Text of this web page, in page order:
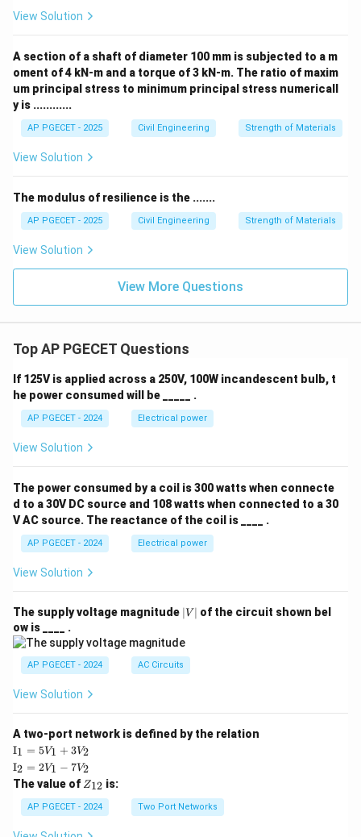
View Solution
A section of a shaft of diameter 100 mm is subjected to a m
oment of 4 kN-m and a torque of 3 kN-m. The ratio of maxim
um principal stress to minimum principal stress numericall
y is ............
AP PGECET - 2025 Civil Engineering Strength of Materials
View Solution
The modulus of resilience is the .......
AP PGECET - 2025 Civil Engineering Strength of Materials
View Solution
View More Questions
Top AP PGECET Questions
If 125V is applied across a 250V, 100W incandescent bulb, t
he power consumed will be _____ .
AP PGECET - 2024 Electrical power
View Solution
The power consumed by a coil is 300 watts when connecte
d to a 30V DC source and 108 watts when connected to a 30
V AC source. The reactance of the coil is ____ .
AP PGECET - 2024 Electrical power
View Solution
The supply voltage magnitude |
V
∣V ∣ of the circuit shown bel
ow is ____ .
AP PGECET - 2024 AC Circuits
View Solution
A two-port network is defined by the relation
\te
xt
{I}
_1
=
5V
I1 = 5V1 + 3V2
\te
xt
{I}
_2
=
2V
I2 = 2V1 − 7V2
The value of Z
{1
2}
Z12 is:
AP PGECET - 2024 Two Port Networks